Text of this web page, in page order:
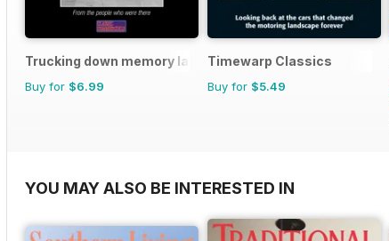
Trucking down memory lane
Buy for $6.99
Timewarp Classics
Buy for $5.49
YOU MAY ALSO BE INTERESTED IN